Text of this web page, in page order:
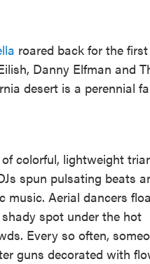
roared back for the
Danny Elfman and
desert is a perennial
colorful, lightweight
spun pulsating beats
music. Aerial dancers
spot under the hot
Every so often,
guns decorated with